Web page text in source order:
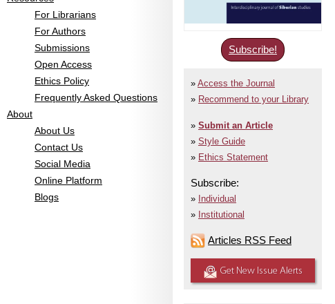
For Librarians
For Authors
Submissions
Open Access
Ethics Policy
Frequently Asked Questions
About
About Us
Contact Us
Social Media
Online Platform
Blogs
Subscribe!
Access the Journal
Recommend to your Library
Submit an Article
Style Guide
Ethics Statement
Subscribe:
Individual
Institutional
Articles RSS Feed
Get New Issue Alerts